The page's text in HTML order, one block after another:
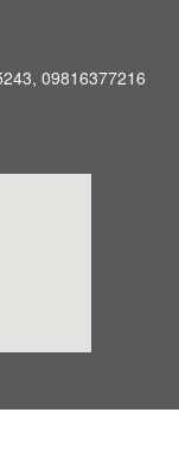
09816377216